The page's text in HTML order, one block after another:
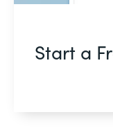
Start a